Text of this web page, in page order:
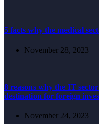
5 facts why the medical
November 28, 2023
8 reasons why the IT
destination for foreign
November 24, 2023